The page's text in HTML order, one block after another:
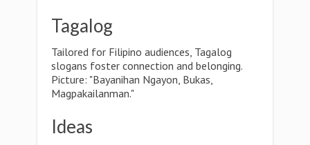
Tagalog
Tailored for Filipino audiences, Tagalog
slogans foster connection and belonging.
Picture: "Bayanihan Ngayon, Bukas,
Magpakailanman."
Ideas